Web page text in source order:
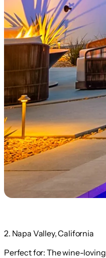
2. Napa Valley, California
Perfect for: The wine-